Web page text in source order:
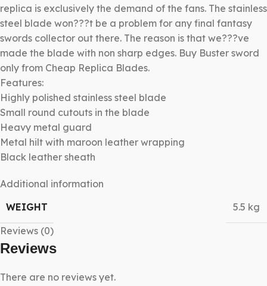
replica is exclusively the demand of the fans. The stainless
steel blade won???t be a problem for any final fantasy
swords collector out there. The reason is that we???ve
made the blade with non sharp edges. Buy Buster sword
only from Cheap Replica Blades.
Features:
Highly polished stainless steel blade
Small round cutouts in the blade
Heavy metal guard
Metal hilt with maroon leather wrapping
Black leather sheath
Additional information
WEIGHT
5.5 kg
Reviews (0)
Reviews
There are no reviews yet.